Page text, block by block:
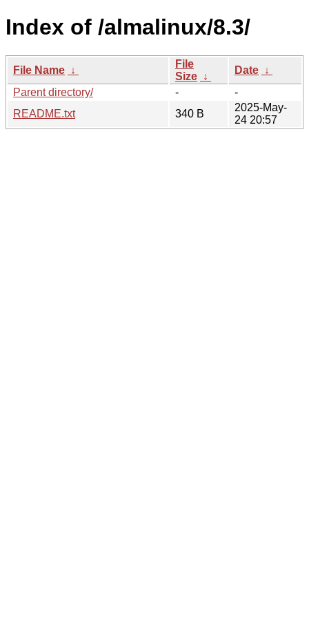
Index of /almalinux/8.3/
File Name ↓
File
Size ↓
Date ↓
Parent directory/
-
-
README.txt
340 B
2025-May-
24 20:57